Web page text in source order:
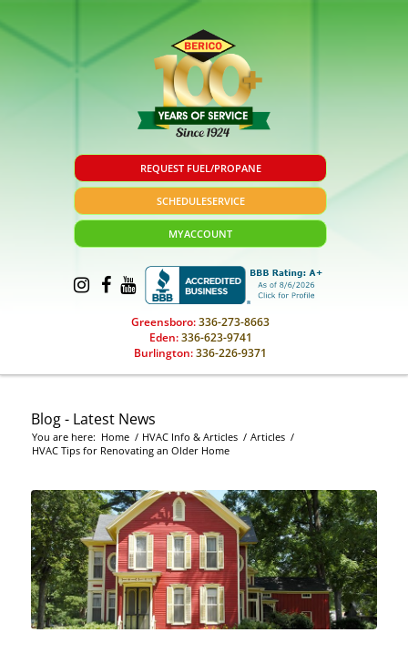
REQUEST FUEL/PROPANE
SCHEDULESERVICE
MYACCOUNT
Greensboro:336-273-8663
Eden:336-623-9741
Burlington:336-226-9371
Blog - Latest News
You are here: Home / HVAC Info & Articles / Articles /
HVAC Tips for Renovating an Older Home